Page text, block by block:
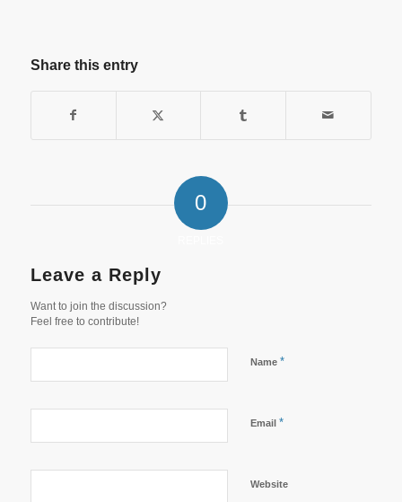
Share this entry
0
Leave a Reply
Want to join the discussion?
Feel free to contribute!
Name *
Email *
Website